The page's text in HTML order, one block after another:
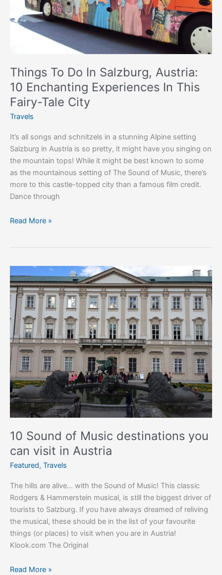
Things To Do In Salzburg, Austria:
10 Enchanting Experiences In This
Fairy-Tale City
Travels
It’s all songs and schnitzels in a stunning Alpine setting
Salzburg in Austria is so pretty, it might have you singing on
the mountain tops! While it might be best known to some
as the mountainous setting of The Sound of Music, there’s
more to this castle-topped city than a famous film credit.
Dance through
Experiences
This
Read More »
10 Sound of Music destinations you
can visit in Austria
Featured, Travels
The hills are alive… with the Sound of Music! This classic
Rodgers & Hammerstein musical, is still the biggest driver of
tourists to Salzburg. If you have always dreamed of reliving
the musical, these should be in the list of your favourite
things (or places) to visit when you are in Austria!
Klook.com The Original
Sound
of
Music
destinations
you
can
visit
in
Austria
Read More »